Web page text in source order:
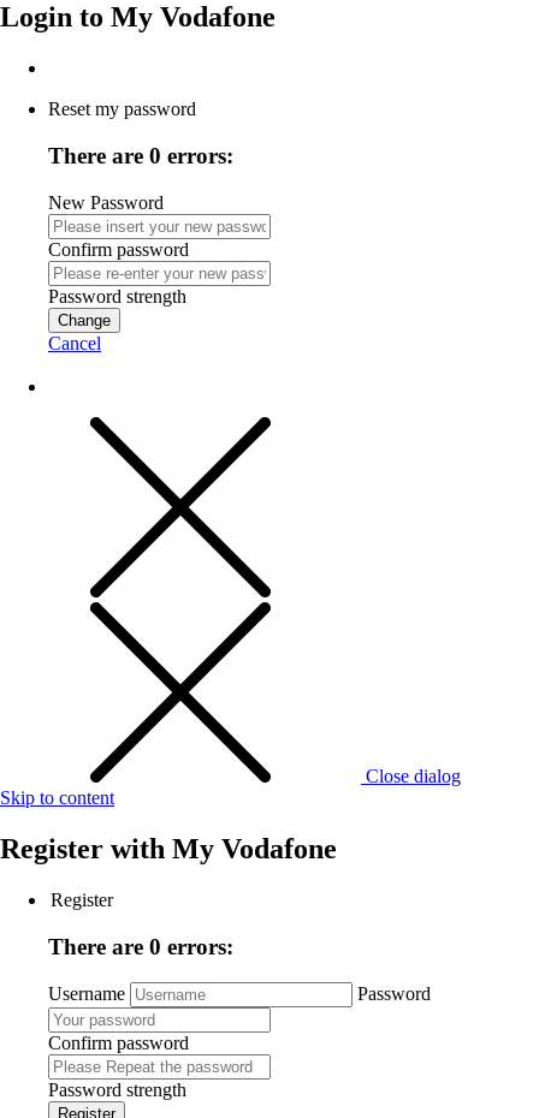
Login to My Vodafone
Reset my password
There are 0 errors:
New Password
Confirm password
Password strength
Change
Cancel
Close dialog
Skip to content
Register with My Vodafone
Register
There are 0 errors:
Username Password
Confirm password
Password strength
Register